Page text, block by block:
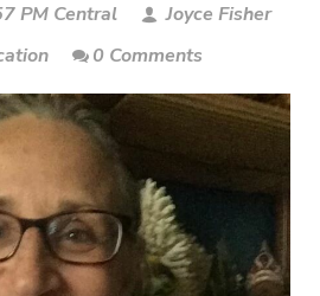
PM Central
Joyce Fisher
0 Comments